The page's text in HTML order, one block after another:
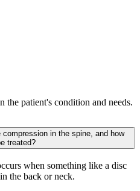
the patient's condition and needs.
in the spine, and how
treated?
when something like a disc
the back or neck.